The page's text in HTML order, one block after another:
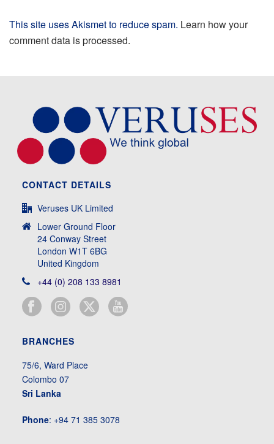
This site uses Akismet to reduce spam. Learn how your
comment data is processed.
CONTACT DETAILS
Veruses UK Limited
Lower Ground Floor
24 Conway Street
London W1T 6BG
United Kingdom
+44 (0) 208 133 8981
BRANCHES
75/6, Ward Place
Colombo 07
Sri Lanka
Phone: +94 71 385 3078